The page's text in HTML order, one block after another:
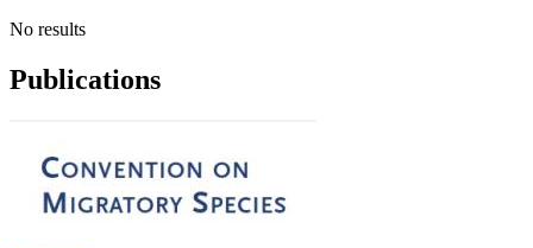
No results
Publications